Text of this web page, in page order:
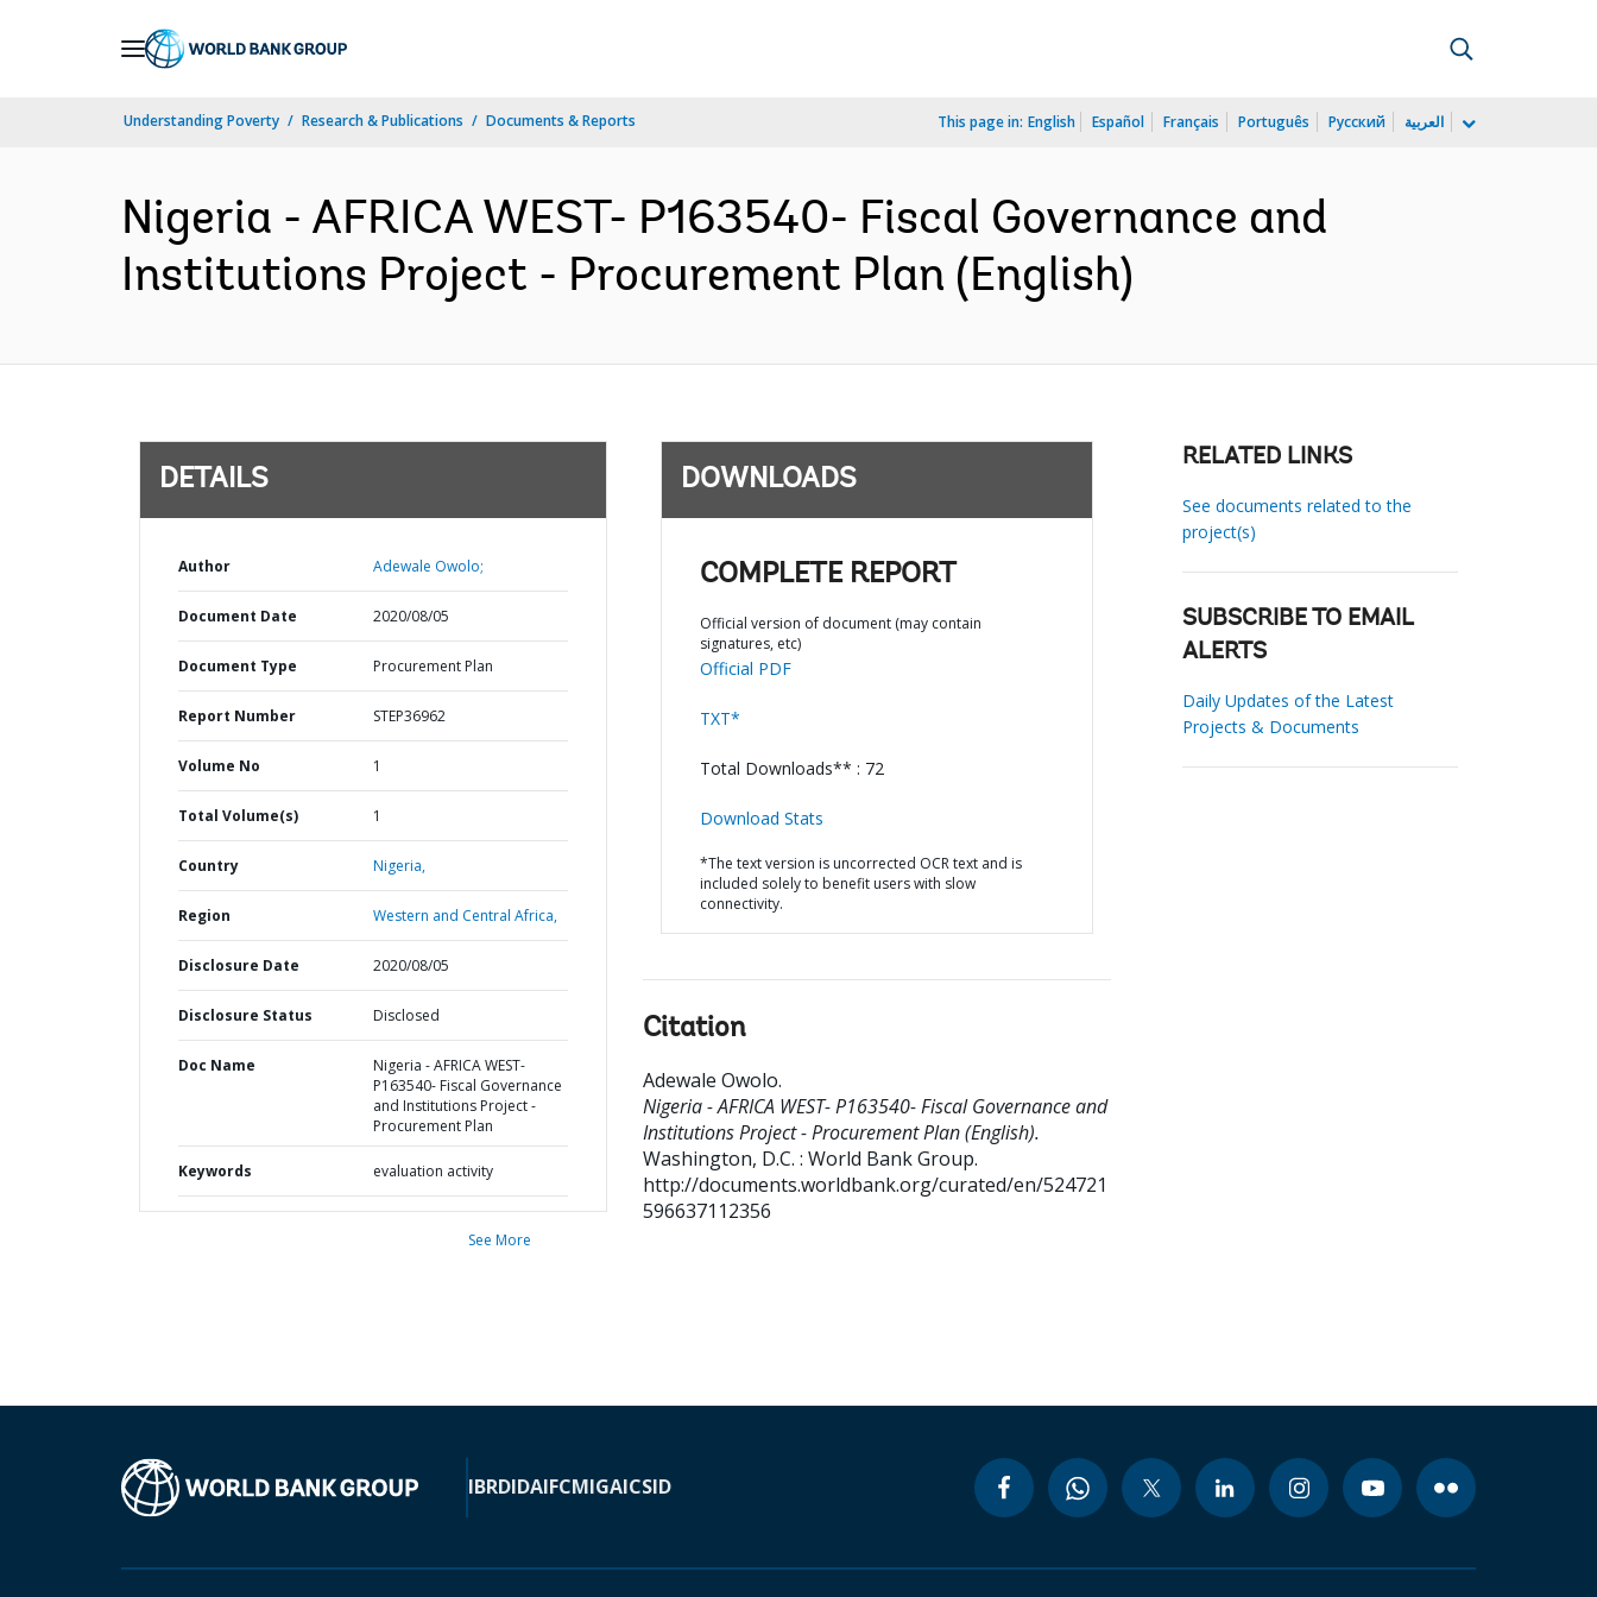
Understanding Poverty Research & Publications Documents & Reports This page in: English Español Français Português Русский العربية
Nigeria - AFRICA WEST- P163540- Fiscal Governance and
Institutions Project - Procurement Plan (English)
DETAILS
Author Adewale Owolo;
Document Date 2020/08/05
Document Type Procurement Plan
Report Number STEP36962
Volume No 1
Total Volume(s) 1
Country Nigeria,
Region Western and Central Africa,
Disclosure Date 2020/08/05
Disclosure Status Disclosed
Doc Name
Nigeria - AFRICA WEST-
P163540- Fiscal Governance
and Institutions Project -
Procurement Plan
Keywords evaluation activity
See More
DOWNLOADS
COMPLETE REPORT
Official version of document (may contain
signatures, etc)
Official PDF
TXT*
Total Downloads** : 72
Download Stats
*The text version is uncorrected OCR text and is
included solely to benefit users with slow
connectivity.
Citation
Adewale Owolo.
Nigeria - AFRICA WEST- P163540- Fiscal Governance and
Institutions Project - Procurement Plan (English).
Washington, D.C. : World Bank Group.
http://documents.worldbank.org/curated/en/524721
596637112356
RELATED LINKS
See documents related to the
project(s)
SUBSCRIBE TO EMAIL
ALERTS
Daily Updates of the Latest
Projects & Documents
IBRDIDAIFCMIGAICSID